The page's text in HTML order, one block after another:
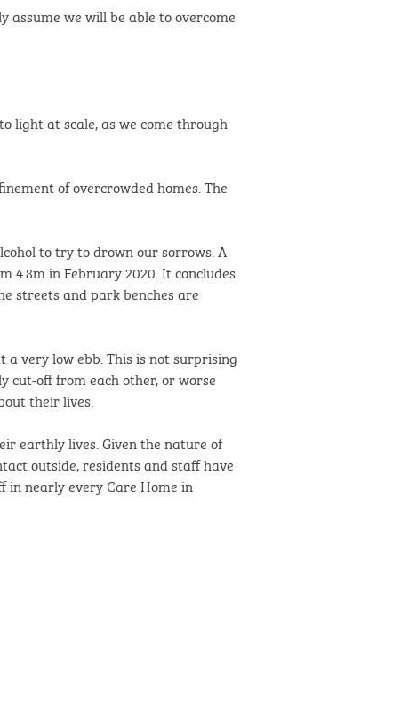
assume we will be able to overcome
light at scale, as we come through
of overcrowded homes. The
to try to drown our sorrows. A
4.8m in February 2020. It concludes
streets and park benches are
very low ebb. This is not surprising
cut-off from each other, or worse
their lives.
earthly lives. Given the nature of
outside, residents and staff have
in nearly every Care Home in